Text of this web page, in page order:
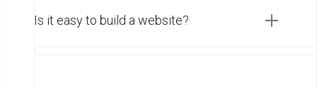
Is it easy to build a website?